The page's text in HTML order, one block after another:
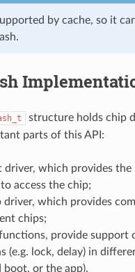
by cache, so it
structure holds chip
parts of this API:
driver, which provides the
access the chip;
driver, which provides
chips;
provide support
(e.g. lock, delay) in
boot, or the app).